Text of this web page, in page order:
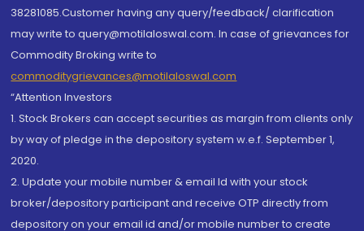
38281085.Customer having any query/feedback/ clarification
may write to query@motilaloswal.com. In case of grievances for
Commodity Broking write to
commoditygrievances@motilaloswal.com
“Attention Investors
1. Stock Brokers can accept securities as margin from clients only
by way of pledge in the depository system w.e.f. September 1,
2020.
2. Update your mobile number & email Id with your stock
broker/depository participant and receive OTP directly from
depository on your email id and/or mobile number to create